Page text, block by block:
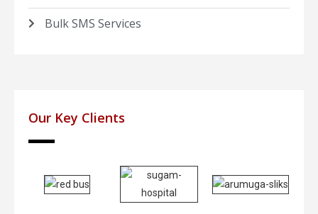
Bulk SMS Services
Our Key Clients